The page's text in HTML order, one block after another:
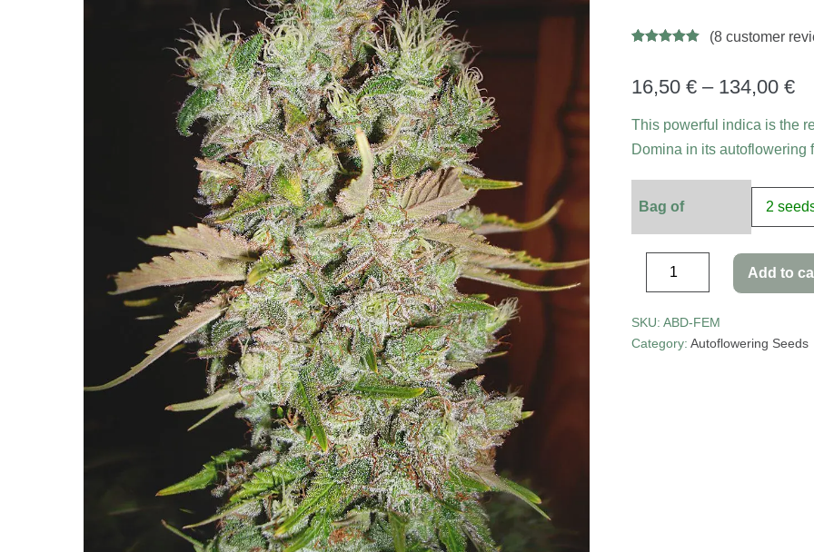
based on
customer
(8customer
16,50€ – 134,00€
This powerful indica is the
Domina in its autoflowering
Bag of
Add to
SKU:ABD-FEM
Category:Autoflowering Seeds